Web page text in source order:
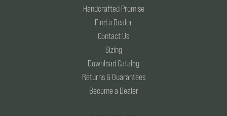
Handcrafted Promise
Find a Dealer
Contact Us
Sizing
Download Catalog
Returns & Guarantees
Become a Dealer